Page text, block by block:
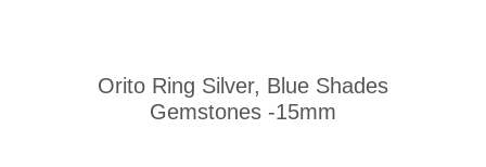
Orito Ring Silver, Blue Shades
Gemstones -15mm